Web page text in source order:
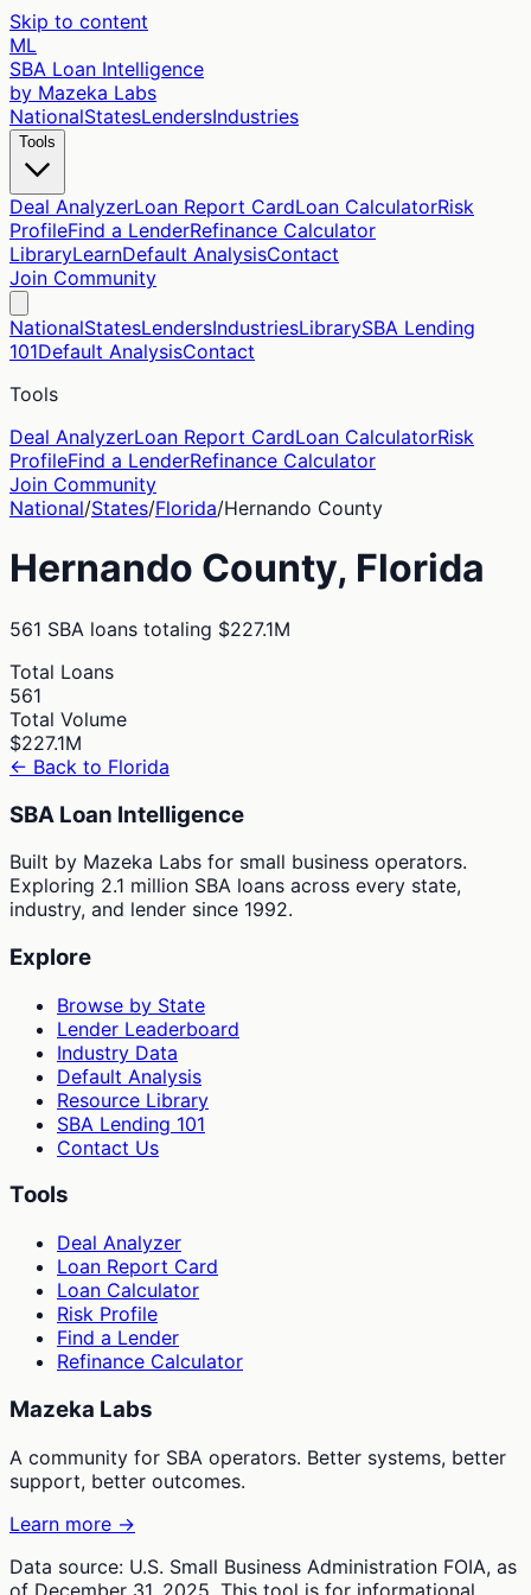
Skip to content
ML
SBA Loan Intelligence
by Mazeka Labs
NationalStatesLendersIndustries
Tools
Deal AnalyzerLoan Report CardLoan CalculatorRisk
ProfileFind a LenderRefinance Calculator
LibraryLearnDefault AnalysisContact
Join Community
NationalStatesLendersIndustriesLibrarySBA Lending
101Default AnalysisContact
Tools
Deal AnalyzerLoan Report CardLoan CalculatorRisk
ProfileFind a LenderRefinance Calculator
Join Community
National/States/Florida/Hernando County
Hernando County, Florida
561 SBA loans totaling $227.1M
Total Loans
561
Total Volume
$227.1M
← Back to Florida
SBA Loan Intelligence
Built by Mazeka Labs for small business operators.
Exploring 2.1 million SBA loans across every state,
industry, and lender since 1992.
Explore
Browse by State
Lender Leaderboard
Industry Data
Default Analysis
Resource Library
SBA Lending 101
Contact Us
Tools
Deal Analyzer
Loan Report Card
Loan Calculator
Risk Profile
Find a Lender
Refinance Calculator
Mazeka Labs
A community for SBA operators. Better systems, better
support, better outcomes.
Learn more →
Data source: U.S. Small Business Administration FOIA, as
of December 31, 2025. This tool is for informational